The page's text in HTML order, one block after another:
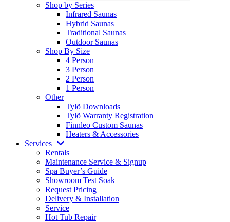
Shop by Series
Infrared Saunas
Hybrid Saunas
Traditional Saunas
Outdoor Saunas
Shop By Size
4 Person
3 Person
2 Person
1 Person
Other
Tylö Downloads
Tylö Warranty Registration
Finnleo Custom Saunas
Heaters & Accessories
Services
Rentals
Maintenance Service & Signup
Spa Buyer’s Guide
Showroom Test Soak
Request Pricing
Delivery & Installation
Service
Hot Tub Repair